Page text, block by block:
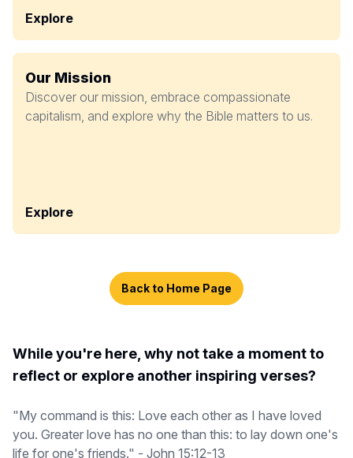
Explore
Our Mission
Discover our mission, embrace compassionate
capitalism, and explore why the Bible matters to us.
Explore
Back to Home Page
While you're here, why not take a moment to
reflect or explore another inspiring verses?
"My command is this: Love each other as I have loved
you. Greater love has no one than this: to lay down one's
life for one's friends." - John 15:12-13